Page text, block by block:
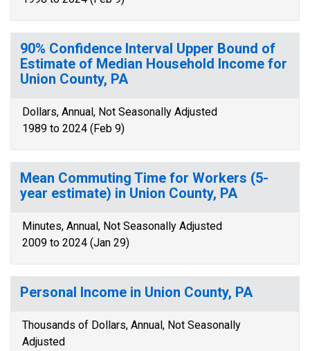
90% Confidence Interval Upper Bound of
Estimate of Median Household Income for
Union County, PA
Dollars, Annual, Not Seasonally Adjusted
1989 to 2024 (Feb 9)
Mean Commuting Time for Workers (5-
year estimate) in Union County, PA
Minutes, Annual, Not Seasonally Adjusted
2009 to 2024 (Jan 29)
Personal Income in Union County, PA
Thousands of Dollars, Annual, Not Seasonally
Adjusted